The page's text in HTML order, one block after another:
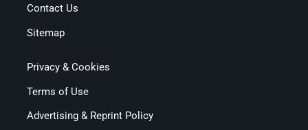
Contact Us
Sitemap
Privacy & Cookies
Terms of Use
Advertising & Reprint Policy